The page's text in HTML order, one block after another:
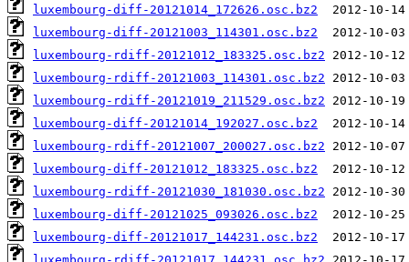
luxembourg-diff-20121014_172626.osc.bz2
luxembourg-diff-20121003_114301.osc.bz2
luxembourg-rdiff-20121012_183325.osc.bz2
luxembourg-rdiff-20121003_114301.osc.bz2
luxembourg-rdiff-20121019_211529.osc.bz2
luxembourg-diff-20121014_192027.osc.bz2
luxembourg-rdiff-20121007_200027.osc.bz2
luxembourg-diff-20121012_183325.osc.bz2
luxembourg-rdiff-20121030_181030.osc.bz2
luxembourg-diff-20121025_093026.osc.bz2
luxembourg-diff-20121017_144231.osc.bz2